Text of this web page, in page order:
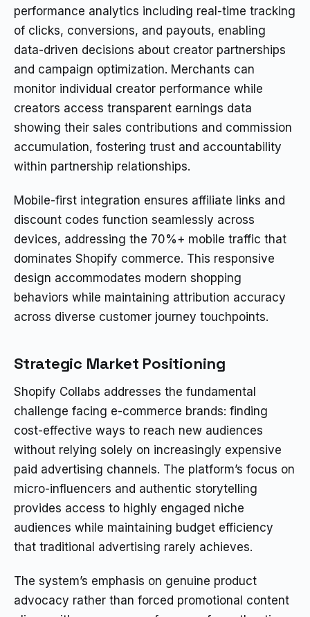
performance analytics including real-time tracking
of clicks, conversions, and payouts, enabling
data-driven decisions about creator partnerships
and campaign optimization. Merchants can
monitor individual creator performance while
creators access transparent earnings data
showing their sales contributions and commission
accumulation, fostering trust and accountability
within partnership relationships.
Mobile-first integration ensures affiliate links and
discount codes function seamlessly across
devices, addressing the 70%+ mobile traffic that
dominates Shopify commerce. This responsive
design accommodates modern shopping
behaviors while maintaining attribution accuracy
across diverse customer journey touchpoints.
Strategic Market Positioning
Shopify Collabs addresses the fundamental
challenge facing e-commerce brands: finding
cost-effective ways to reach new audiences
without relying solely on increasingly expensive
paid advertising channels. The platform’s focus on
micro-influencers and authentic storytelling
provides access to highly engaged niche
audiences while maintaining budget efficiency
that traditional advertising rarely achieves.
The system’s emphasis on genuine product
advocacy rather than forced promotional content